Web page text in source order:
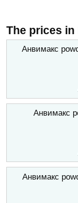
The prices
Анвимакс
Анвимакс
Анвимакс